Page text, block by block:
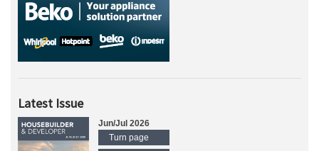
Latest Issue
Jun/Jul 2026
Turn page